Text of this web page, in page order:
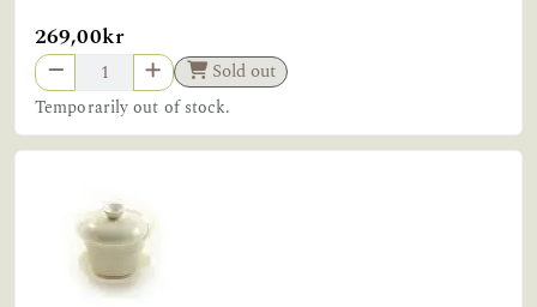
269,00kr
Sold out
Temporarily out of stock.